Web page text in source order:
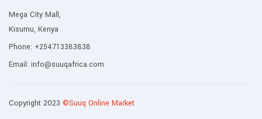
Mega City Mall,
Kisumu, Kenya
Phone: +254713383838
Email: info@suuqafrica.com
Copyright 2023 ©Suuq Online Market